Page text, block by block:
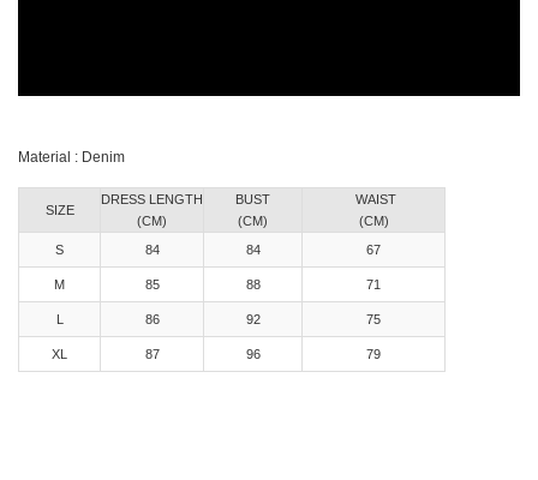
Material : Denim
SIZE
DRESS LENGTH
(CM)
BUST
(CM)
WAIST
(CM)
S
84 84 67
M 85 88 71
L 86 92 75
XL 87 96 79